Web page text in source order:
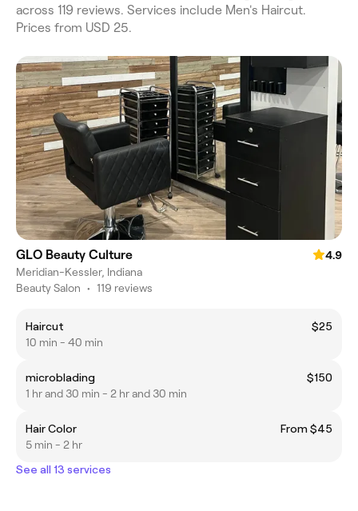
across 119 reviews. Services include Men's Haircut.
Prices from USD 25.
GLO Beauty Culture
4.9
Meridian-Kessler, Indiana
Beauty Salon • 119 reviews
Haircut
$25
10 min - 40 min
microblading
$150
1 hr and 30 min - 2 hr and 30 min
Hair Color
From $45
5 min - 2 hr
See all 13 services